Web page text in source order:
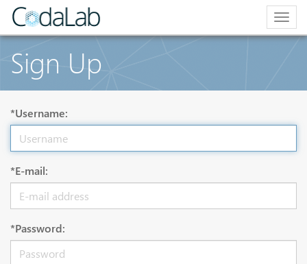
Sign Up
*Username:
*E-mail:
*Password: